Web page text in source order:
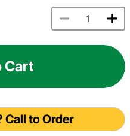
Cart
Call to Order